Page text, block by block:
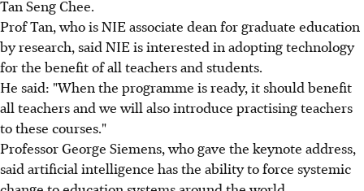
Tan Seng Chee.
Prof Tan, who is NIE associate dean for graduate education
by research, said NIE is interested in adopting technology
for the benefit of all teachers and students.
He said: "When the programme is ready, it should benefit
all teachers and we will also introduce practising teachers
to these courses."
Professor George Siemens, who gave the keynote address,
said artificial intelligence has the ability to force systemic